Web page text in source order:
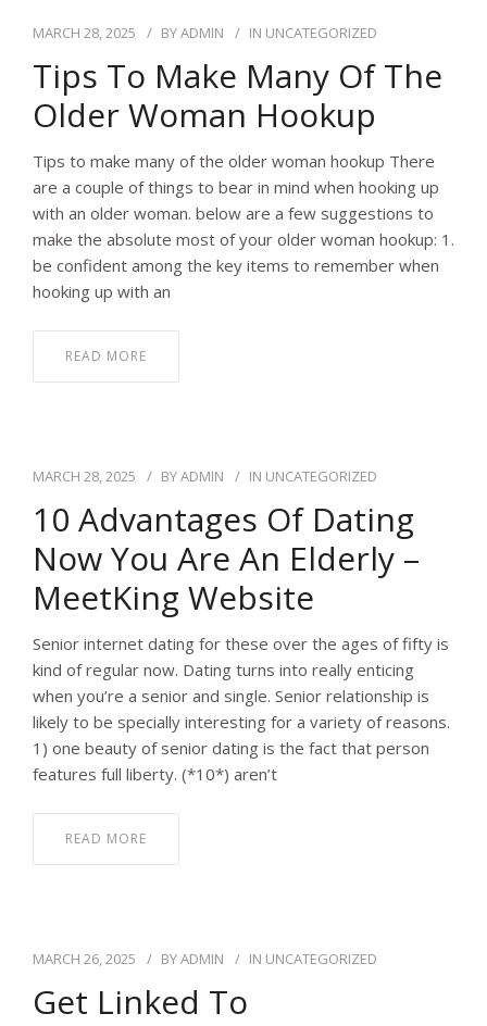
MARCH 28, 2025 BYADMIN IN UNCATEGORIZED
Tips To Make Many Of The
Older Woman Hookup
Tips to make many of the older woman hookup There
are a couple of things to bear in mind when hooking up
with an older woman. below are a few suggestions to
make the absolute most of your older woman hookup: 1.
be confident among the key items to remember when
hooking up with an
READ MORE
MARCH 28, 2025 BYADMIN IN UNCATEGORIZED
10 Advantages Of Dating
Now You Are An Elderly –
MeetKing Website
Senior internet dating for these over the ages of fifty is
kind of regular now. Dating turns into really enticing
when you’re a senior and single. Senior relationship is
likely to be specially interesting for a variety of reasons.
1) one beauty of senior dating is the fact that person
features full liberty. (*10*) aren’t
READ MORE
MARCH 26, 2025 BYADMIN IN UNCATEGORIZED
Get Linked To